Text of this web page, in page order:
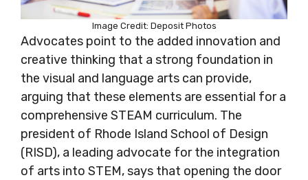
Image Credit: Deposit Photos
Advocates point to the added innovation and
creative thinking that a strong foundation in
the visual and language arts can provide,
arguing that these elements are essential for a
comprehensive STEAM curriculum. The
president of Rhode Island School of Design
(RISD), a leading advocate for the integration
of arts into STEM, says that opening the door